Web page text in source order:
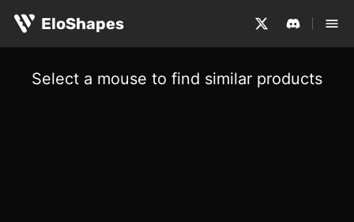
EloShapes
Select a mouse to find similar products